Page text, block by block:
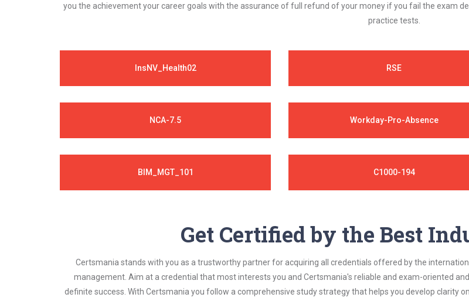
you the achievement your career goals with the assurance of full refund of your money if you fail the exam
practice tests.
InsNV_Health02 RSE
NCA-7.5 Workday-Pro-Absence
BIM_MGT_101 C1000-194
Get Certified by the Best
Certsmania stands with you as a trustworthy partner for acquiring all credentials offered by the
management. Aim at a credential that most interests you and Certsmania's reliable and exam-oriented
definite success. With Certsmania you follow a comprehensive study strategy that helps you develop clarity